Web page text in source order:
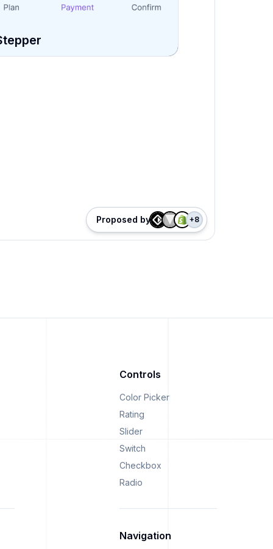
Proposed by +8
Controls
Color Picker
Rating
Slider
Switch
Checkbox
Radio
Navigation